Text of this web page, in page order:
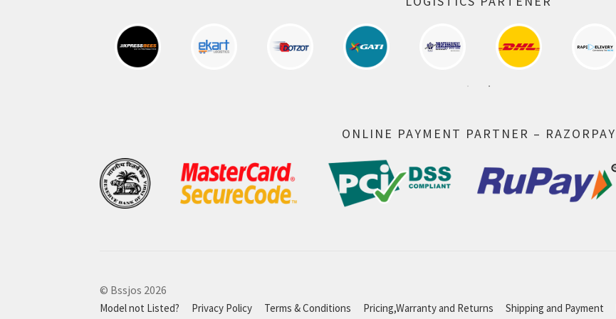
ONLINE PAYMENT PARTNER – RAZORPAY
© Bssjos 2026
Model not Listed? Privacy Policy Terms & Conditions Pricing,Warranty and Returns Shipping and Payment